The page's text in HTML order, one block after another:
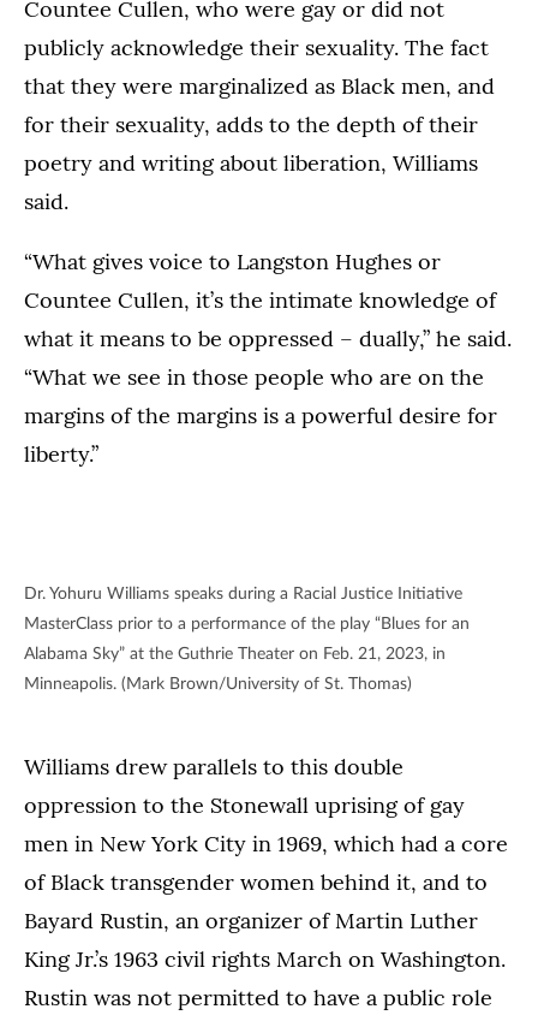
Countee Cullen, who were gay or did not
publicly acknowledge their sexuality. The fact
that they were marginalized as Black men, and
for their sexuality, adds to the depth of their
poetry and writing about liberation, Williams
said.
“What gives voice to Langston Hughes or
Countee Cullen, it’s the intimate knowledge of
what it means to be oppressed – dually,” he said.
“What we see in those people who are on the
margins of the margins is a powerful desire for
liberty.”
Dr. Yohuru Williams speaks during a Racial Justice Initiative
MasterClass prior to a performance of the play “Blues for an
Alabama Sky” at the Guthrie Theater on Feb. 21, 2023, in
Minneapolis. (Mark Brown/University of St. Thomas)
Williams drew parallels to this double
oppression to the Stonewall uprising of gay
men in New York City in 1969, which had a core
of Black transgender women behind it, and to
Bayard Rustin, an organizer of Martin Luther
King Jr.’s 1963 civil rights March on Washington.
Rustin was not permitted to have a public role